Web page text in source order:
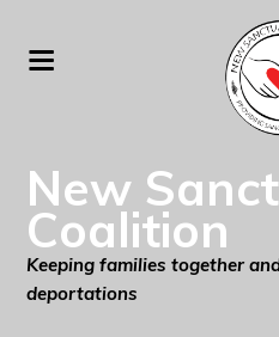
New
Coalition
Keeping families together
deportations